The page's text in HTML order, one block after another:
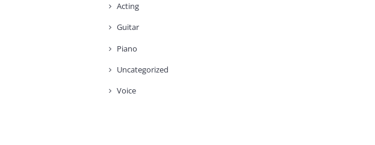
Acting
Guitar
Piano
Uncategorized
Voice